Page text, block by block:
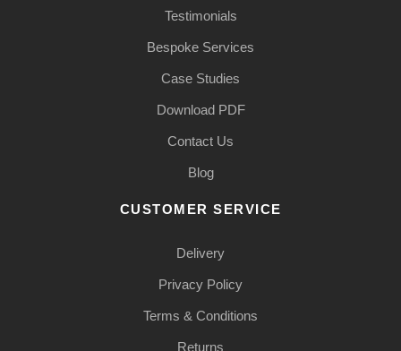
Testimonials
Bespoke Services
Case Studies
Download PDF
Contact Us
Blog
CUSTOMER SERVICE
Delivery
Privacy Policy
Terms & Conditions
Returns